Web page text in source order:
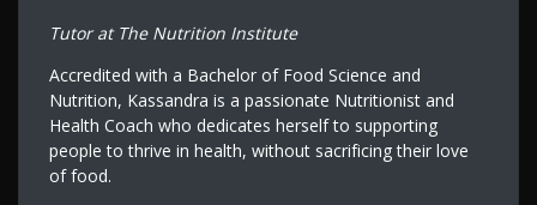
Tutor at The Nutrition Institute
Accredited with a Bachelor of Food Science and
Nutrition, Kassandra is a passionate Nutritionist and
Health Coach who dedicates herself to supporting
people to thrive in health, without sacrificing their love
of food.